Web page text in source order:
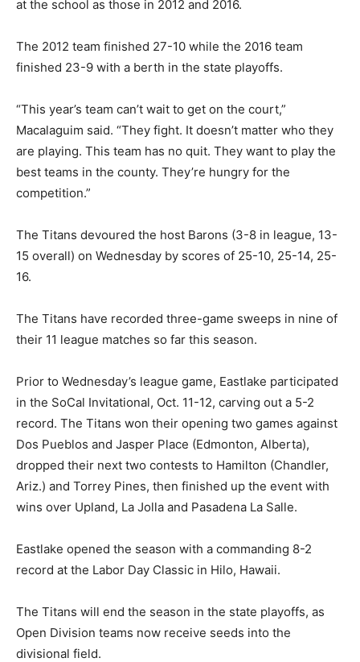
at the school as those in 2012 and 2016.
The 2012 team finished 27-10 while the 2016 team
finished 23-9 with a berth in the state playoffs.
“This year’s team can’t wait to get on the court,”
Macalaguim said. “They fight. It doesn’t matter who they
are playing. This team has no quit. They want to play the
best teams in the county. They’re hungry for the
competition.”
The Titans devoured the host Barons (3-8 in league, 13-
15 overall) on Wednesday by scores of 25-10, 25-14, 25-
16.
The Titans have recorded three-game sweeps in nine of
their 11 league matches so far this season.
Prior to Wednesday’s league game, Eastlake participated
in the SoCal Invitational, Oct. 11-12, carving out a 5-2
record. The Titans won their opening two games against
Dos Pueblos and Jasper Place (Edmonton, Alberta),
dropped their next two contests to Hamilton (Chandler,
Ariz.) and Torrey Pines, then finished up the event with
wins over Upland, La Jolla and Pasadena La Salle.
Eastlake opened the season with a commanding 8-2
record at the Labor Day Classic in Hilo, Hawaii.
The Titans will end the season in the state playoffs, as
Open Division teams now receive seeds into the
divisional field.